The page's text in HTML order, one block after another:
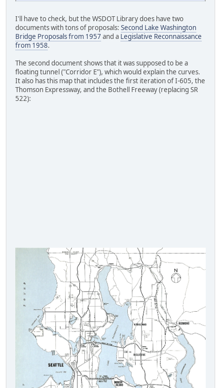
I'll have to check, but the WSDOT Library does have two
documents with tons of proposals: Second Lake Washington
Bridge Proposals from 1957 and a Legislative Reconnaissance
from 1958.
The second document shows that it was supposed to be a
floating tunnel ("Corridor E"), which would explain the curves.
It also has this map that includes the first iteration of I-605, the
Thomson Expressway, and the Bothell Freeway (replacing SR
522):